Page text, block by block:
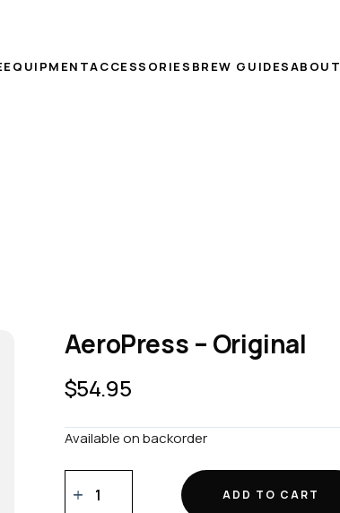
EQUIPMENTACCESSORIES BREW GUIDESABOUT
AeroPress – Original
$54.95
Available on backorder
ADD TO CART